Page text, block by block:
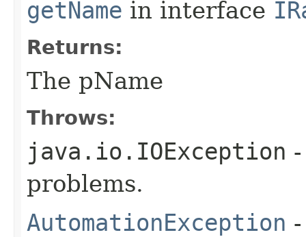
getName in interface
Returns:
The pName
Throws:
java.io.IOException
problems.
AutomationException